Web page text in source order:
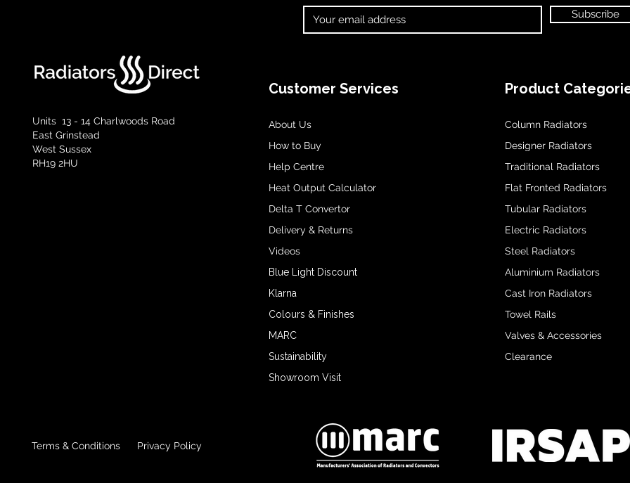
Subscribe
Units 13 - 14 Charlwoods Road
East Grinstead
West Sussex
RH19 2HU
Customer Services
About Us
How to Buy
Help Centre
Heat Output Calculator
Delta T Convertor
Delivery & Returns
Videos
Blue Light Discount
Klarna
Colours & Finishes
MARC
Sustainability
Showroom Visit
Product
Column Radiators
Designer Radiators
Traditional Radiators
Flat Fronted Radiators
Tubular Radiators
Electric Radiators
Steel Radiators
Aluminium Radiators
Cast Iron Radiators
Towel Rails
Valves & Accessories
Clearance
Terms & Conditions Privacy Policy